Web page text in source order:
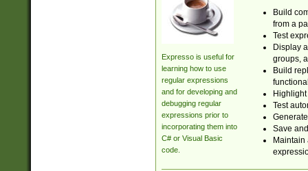
Expresso is useful for
learning how to use
regular expressions
and for developing and
debugging regular
expressions prior to
incorporating them into
C# or Visual Basic
code.
Build
from a
Test
Display
groups,
Build
Test
Save